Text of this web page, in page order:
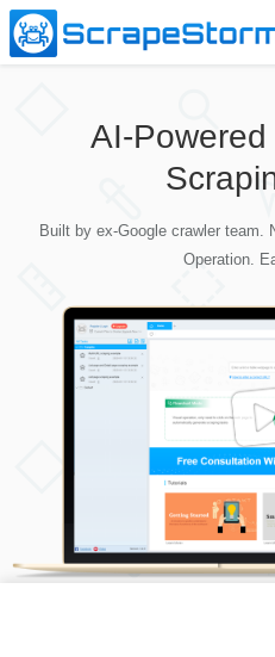
Pricing
Contact Us
AI-
Built by ex-Google crawler team.
Operation.